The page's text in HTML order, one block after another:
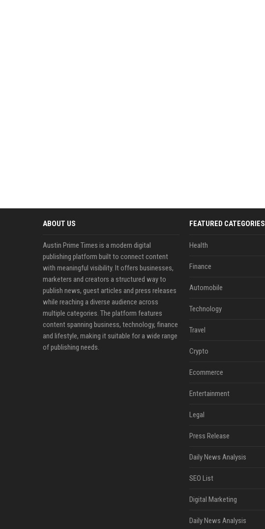
ABOUT US
Austin Prime Times is a modern digital
publishing platform built to connect content
with meaningful visibility. It offers businesses,
marketers and creators a structured way to
publish news, guest articles and press releases
while reaching a diverse audience across
multiple categories. The platform features
content spanning business, technology, finance
and lifestyle, making it suitable for a wide range
of publishing needs.
FEATURED CATEGORIES
Health
Finance
Automobile
Technology
Travel
Crypto
Ecommerce
Entertainment
Legal
Press Release
Daily News Analysis
SEO List
Digital Marketing
Daily News Analysis